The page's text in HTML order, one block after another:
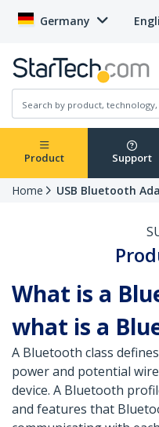
Germany
Product Support
Home USB Bluetooth
What is a
what is a
A Bluetooth class
power and potential
device. A Bluetooth
and features that